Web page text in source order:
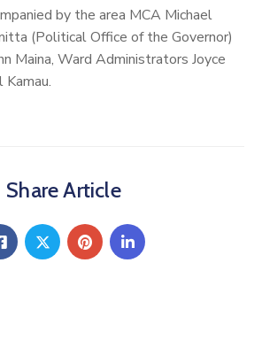
by the area MCA Michael
(Political Office of the Governor)
Maina, Ward Administrators Joyce
Kamau.
Share Article